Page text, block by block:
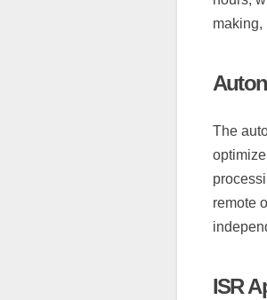
making,
The
remote
ISR